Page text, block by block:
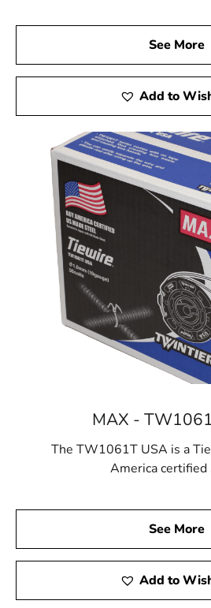
See More
Add to
MAX -
The TW1061T USA is a
America certified
See More
Add to